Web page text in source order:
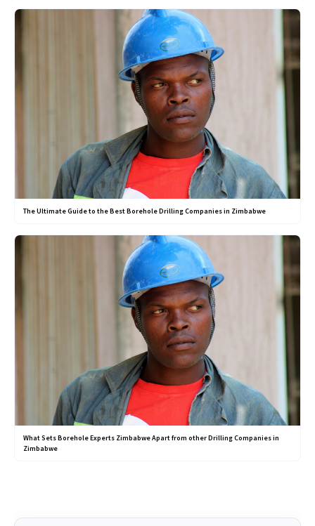
The Ultimate Guide to the Best Borehole Drilling Companies in Zimbabwe
What Sets Borehole Experts Zimbabwe Apart from other Drilling Companies in
Zimbabwe